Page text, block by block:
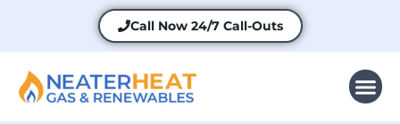
Call Now24/7 Call-Outs